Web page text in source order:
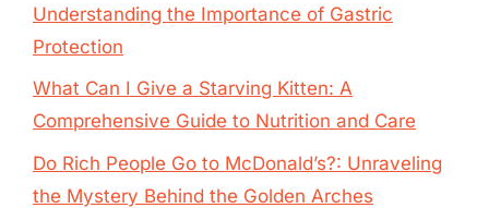
Understanding the Importance of Gastric
Protection
What Can I Give a Starving Kitten: A
Comprehensive Guide to Nutrition and Care
Do Rich People Go to McDonald’s?: Unraveling
the Mystery Behind the Golden Arches